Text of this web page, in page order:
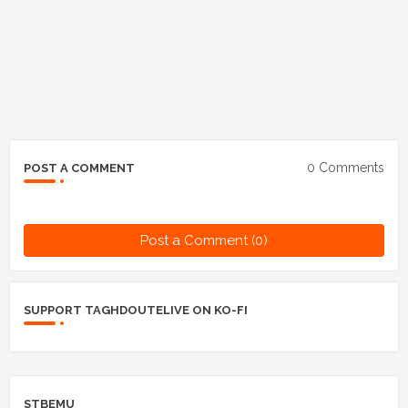
POST A COMMENT 0 Comments
Post a Comment (0)
SUPPORT TAGHDOUTELIVE ON KO-FI
STBEMU